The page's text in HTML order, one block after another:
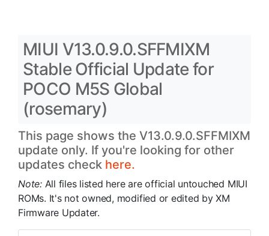
MIUI V13.0.9.0.SFFMIXM
Stable Official Update for
POCO M5S Global
(rosemary)
This page shows the V13.0.9.0.SFFMIXM
update only. If you're looking for other
updates check here.
Note: All files listed here are official untouched MIUI
ROMs. It's not owned, modified or edited by XM
Firmware Updater.